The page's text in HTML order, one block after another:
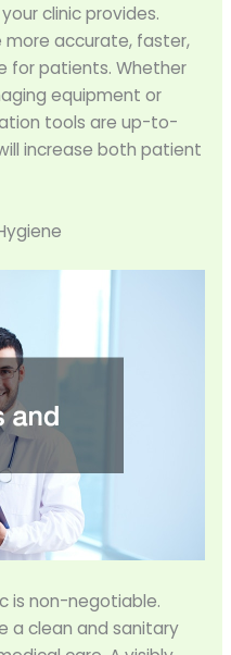
clinic provides.
more accurate, faster,
for patients. Whether
equipment or
tools are up-to-
increase both patient
is non-negotiable.
a clean and sanitary